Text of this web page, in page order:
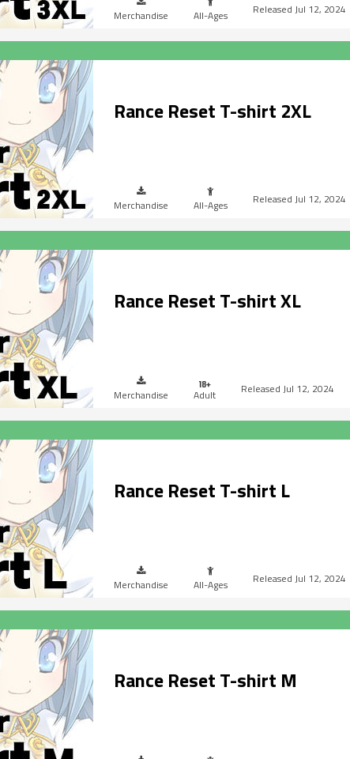
Merchandise All-Ages Jul 12, 2024
Rance Reset T-shirt 2XL
Merchandise All-Ages Jul 12, 2024
Rance Reset T-shirt XL
Merchandise Adult Jul 12, 2024
Rance Reset T-shirt L
Merchandise All-Ages Jul 12, 2024
Rance Reset T-shirt M